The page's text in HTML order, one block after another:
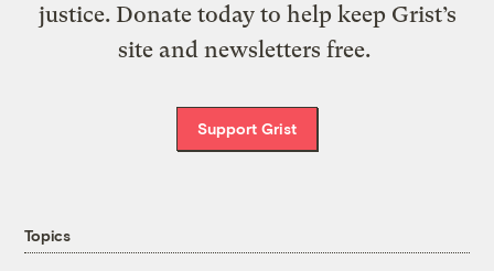
justice. Donate today to help keep Grist’s
site and newsletters free.
Support Grist
Topics